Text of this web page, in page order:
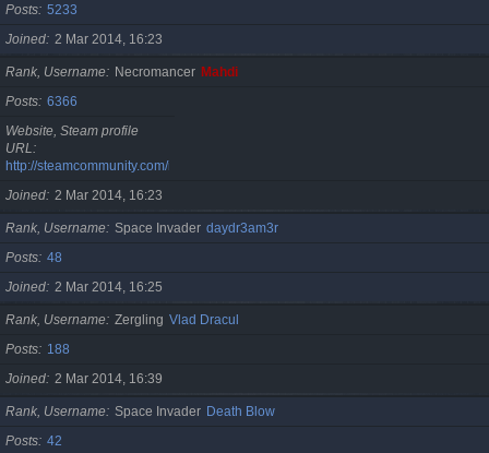
Posts 5233
Joined 2 Mar 2014, 16:23
Rank, Username Necromancer Mahdi
Posts 6366
Website, Steam profile
URL
http://steamcommunity.com/id/gherasimr
Joined 2 Mar 2014, 16:23
Rank, Username Space Invader daydr3am3r
Posts 48
Joined 2 Mar 2014, 16:25
Rank, Username Zergling Vlad Dracul
Posts
188
Joined 2 Mar 2014, 16:39
Rank, Username Space Invader Death Blow
Posts 42